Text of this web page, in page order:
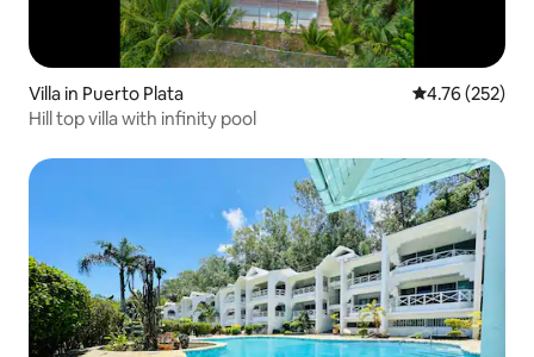
Villa in Puerto Plata 4.76 out of 5
4.76 (252)
Hill top villa with infinity pool